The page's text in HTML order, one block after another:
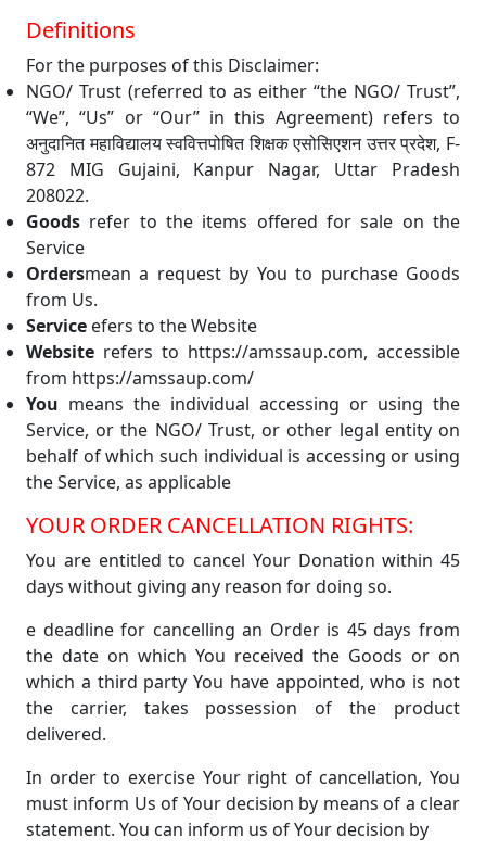
Definitions
For the purposes of this Disclaimer:
NGO/ Trust (referred to as either “the NGO/ Trust”,
“We”, “Us” or “Our” in this Agreement) refers to
अनुदानित महाविद्यालय स्ववित्तपोषित शिक्षक एसोसिएशन उत्तर प्रदेश, F-
872 MIG Gujaini, Kanpur Nagar, Uttar Pradesh
208022.
Goods refer to the items offered for sale on the
Service
Ordersmean a request by You to purchase Goods
from Us.
Service efers to the Website
Website refers to https://amssaup.com, accessible
from https://amssaup.com/
You means the individual accessing or using the
Service, or the NGO/ Trust, or other legal entity on
behalf of which such individual is accessing or using
the Service, as applicable
YOUR ORDER CANCELLATION RIGHTS:
You are entitled to cancel Your Donation within 45
days without giving any reason for doing so.
e deadline for cancelling an Order is 45 days from
the date on which You received the Goods or on
which a third party You have appointed, who is not
the carrier, takes possession of the product
delivered.
In order to exercise Your right of cancellation, You
must inform Us of Your decision by means of a clear
statement. You can inform us of Your decision by